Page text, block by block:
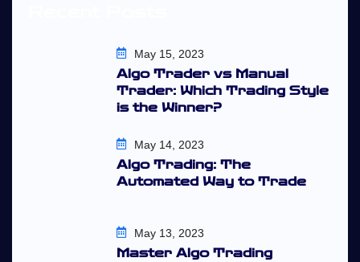
May 15, 2023
Algo Trader vs Manual
Trader: Which Trading Style
is the Winner?
May 14, 2023
Algo Trading: The
Automated Way to Trade
May 13, 2023
Master Algo Trading